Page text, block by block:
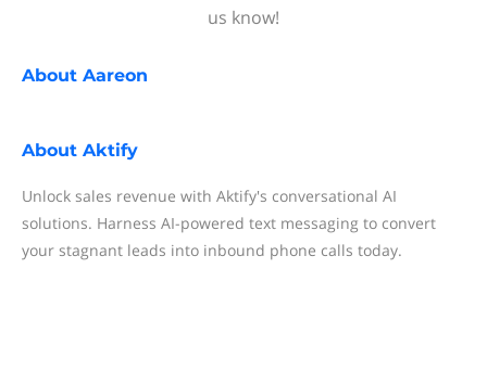
us know!
About Aareon
About Aktify
Unlock sales revenue with Aktify's conversational AI
solutions. Harness AI-powered text messaging to convert
your stagnant leads into inbound phone calls today.